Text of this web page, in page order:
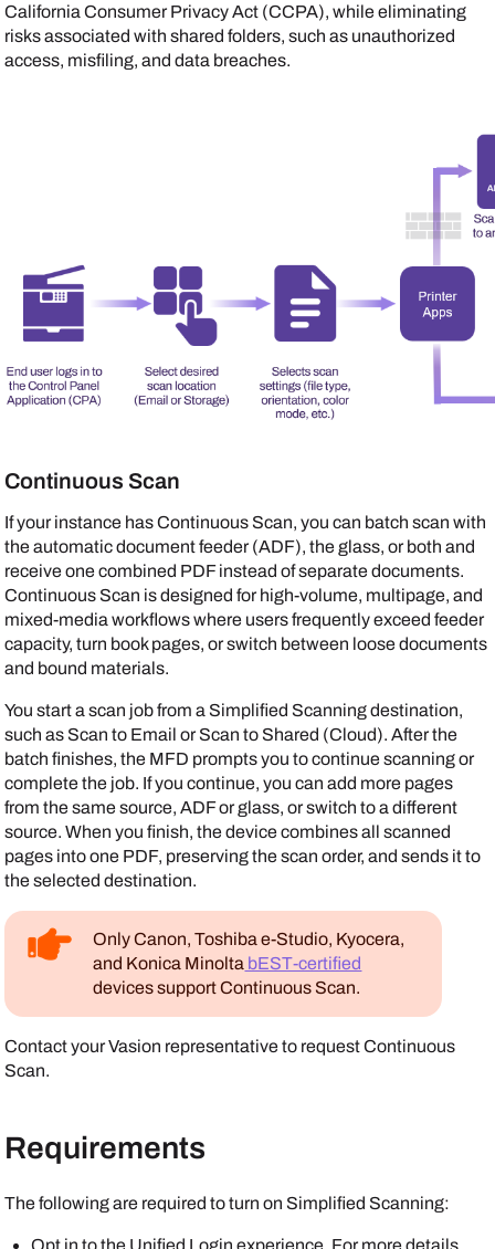
California Consumer Privacy Act (CCPA), while eliminating
risks associated with shared folders, such as unauthorized
access, misfiling, and data breaches.
Continuous Scan
If your instance has Continuous Scan, you can batch scan with
the automatic document feeder (ADF), the glass, or both and
receive one combined PDF instead of separate documents.
Continuous Scan is designed for high-volume, multipage, and
mixed-media workflows where users frequently exceed feeder
capacity, turn book pages, or switch between loose documents
and bound materials.
You start a scan job from a Simplified Scanning destination,
such as Scan to Email or Scan to Shared (Cloud). After the
batch finishes, the MFD prompts you to continue scanning or
complete the job. If you continue, you can add more pages
from the same source, ADF or glass, or switch to a different
source. When you finish, the device combines all scanned
pages into one PDF, preserving the scan order, and sends it to
the selected destination.
OnlyCanon,Toshiba e-Studio, Kyocera,
and Konica Minolta bEST-certified
devices support Continuous Scan.
Contact yourVasion representative to request Continuous
Scan.
Requirements
The following are required to turn on Simplified Scanning: